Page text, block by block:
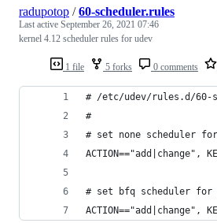
1 file 5 forks 0 comments
radupotop /60-scheduler.rules
Last active September 26, 2021 07:46
kernel 4.12 scheduler rules for udev
# /etc/udev/rules.d/60-
#
# set none scheduler
# set bfq scheduler
ACTION=="add|change",